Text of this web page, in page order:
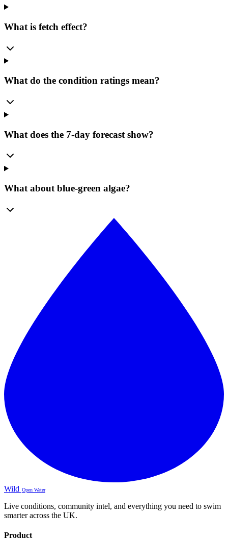
What is fetch effect?
What do the condition ratings mean?
What does the 7-day forecast show?
What about blue-green algae?
Wild Open Water
Live conditions, community intel, and everything you need to swim
smarter across the UK.
Product